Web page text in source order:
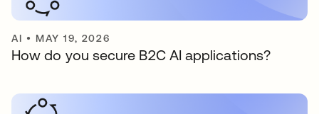
AI • MAY 19, 2026
How do you secure B2C AI applications?